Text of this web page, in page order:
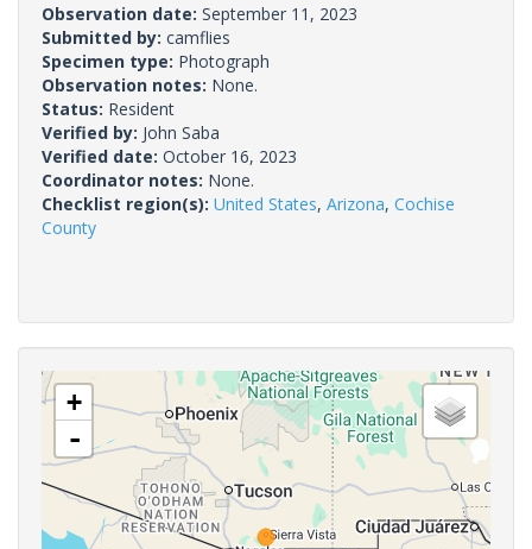
Observation date: September 11, 2023
Submitted by: camflies
Specimen type: Photograph
Observation notes: None.
Status: Resident
Verified by: John Saba
Verified date: October 16, 2023
Coordinator notes: None.
Checklist region(s): United States, Arizona, Cochise
County
+
-